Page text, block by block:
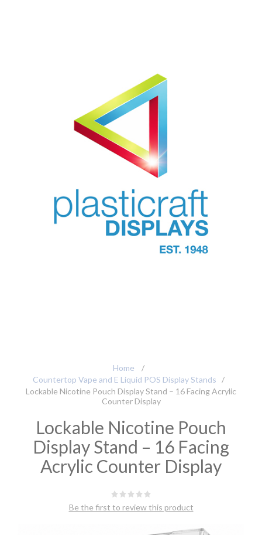
Home
/
Countertop Vape and E Liquid POS Display Stands
/
Lockable Nicotine Pouch Display Stand – 16 Facing Acrylic
Counter Display
Lockable Nicotine Pouch
Display Stand – 16 Facing
Acrylic Counter Display
Be the first to review this product